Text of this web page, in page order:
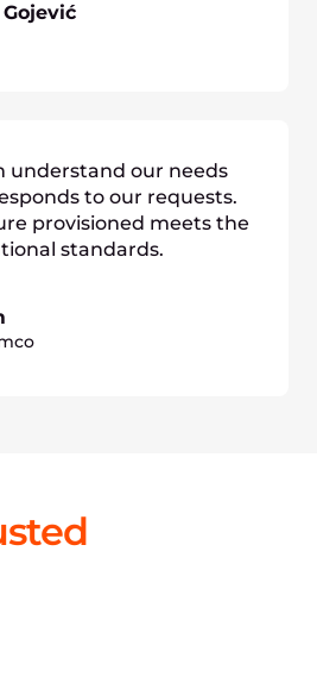
understand our needs
to our requests.
provisioned meets the
standards.